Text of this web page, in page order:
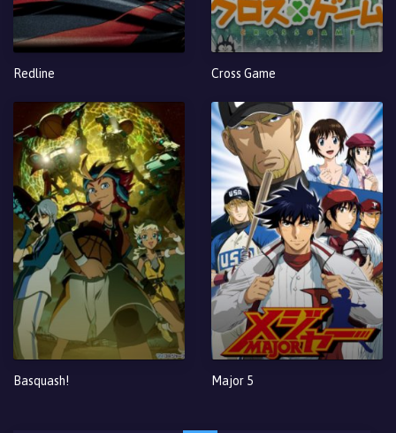
Redline Cross Game
Basquash! Major 5